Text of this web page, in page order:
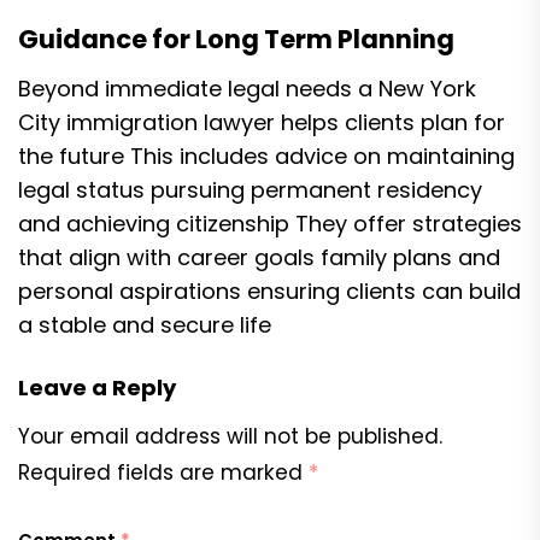
Guidance for Long Term Planning
Beyond immediate legal needs a New York
City immigration lawyer helps clients plan for
the future This includes advice on maintaining
legal status pursuing permanent residency
and achieving citizenship They offer strategies
that align with career goals family plans and
personal aspirations ensuring clients can build
a stable and secure life
Leave a Reply
Your email address will not be published.
Required fields are marked *